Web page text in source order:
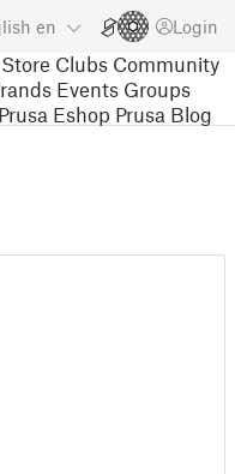
en Login
Store Clubs Community
Events Groups
Prusa Eshop Prusa Blog